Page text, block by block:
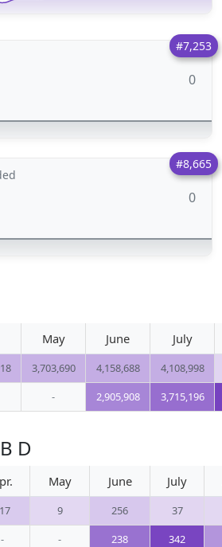
#7,253
0
#8,665
0
May June July
3,703,690 4,158,688 4,108,998
- 2,905,908 3,715,196
D
May June July
9 256 37
- - 238 342